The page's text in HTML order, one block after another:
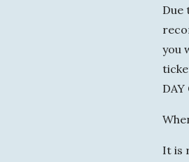
Due
you
DAY
It is